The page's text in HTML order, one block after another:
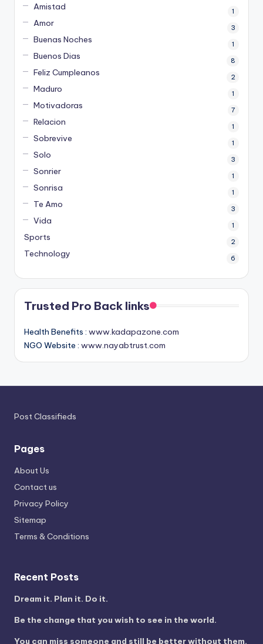
Amistad 1
Amor 3
Buenas Noches 1
Buenos Dias 8
Feliz Cumpleanos 2
Maduro 1
Motivadoras 7
Relacion 1
Sobrevive 1
Solo 3
Sonrier 1
Sonrisa 1
Te Amo 3
Vida 1
Sports 2
Technology 6
Trusted Pro Back links
Health Benefits : www.kadapazone.com
NGO Website : www.nayabtrust.com
Post Classifieds
Pages
About Us
Contact us
Privacy Policy
Sitemap
Terms & Conditions
Recent Posts
Dream it. Plan it. Do it.
Be the change that you wish to see in the world.
You can miss someone and still be better without them.